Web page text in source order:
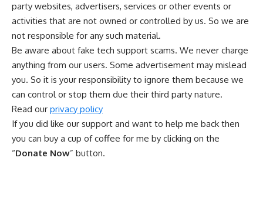
party websites, advertisers, services or other events or
activities that are not owned or controlled by us. So we are
not responsible for any such material.
Be aware about fake tech support scams. We never charge
anything from our users. Some advertisement may mislead
you. So it is your responsibility to ignore them because we
can control or stop them due their third party nature.
Read our privacy policy
If you did like our support and want to help me back then
you can buy a cup of coffee for me by clicking on the
“Donate Now” button.